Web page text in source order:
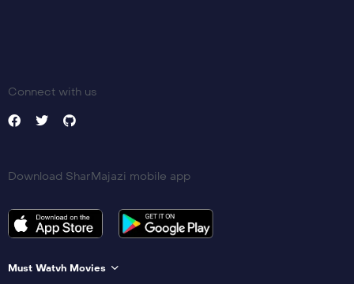
Connect with us
Download SharMajazi mobile app
Must Watvh Movies